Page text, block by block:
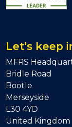
Let's keep
MFRS
Bridle Road
Bootle
Merseyside
L30 4YD
United Kingdom